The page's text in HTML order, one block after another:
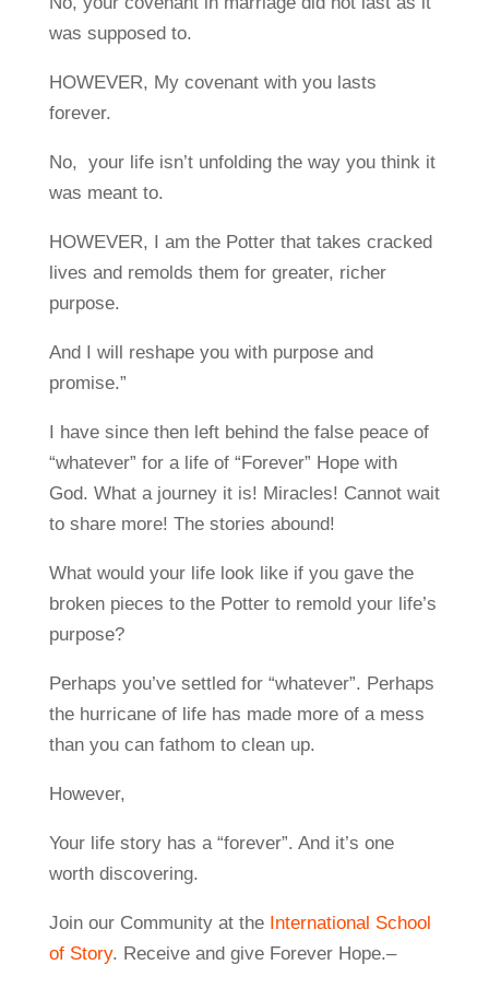
was supposed to.
HOWEVER, My covenant with you lasts
forever.
No, your life isn’t unfolding the way you think it
was meant to.
HOWEVER, I am the Potter that takes cracked
lives and remolds them for greater, richer
purpose.
And I will reshape you with purpose and
promise.”
I have since then left behind the false peace of
“whatever” for a life of “Forever” Hope with
God. What a journey it is! Miracles! Cannot wait
to share more! The stories abound!
What would your life look like if you gave the
broken pieces to the Potter to remold your life’s
purpose?
Perhaps you’ve settled for “whatever”. Perhaps
the hurricane of life has made more of a mess
than you can fathom to clean up.
However,
Your life story has a “forever”. And it’s one
worth discovering.
Join our Community at the International School
of Story. Receive and give Forever Hope.–